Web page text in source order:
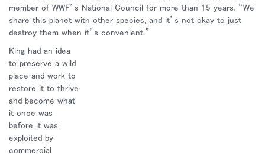
Opens
to
Facebook
Opens
to
Twitter
Opens
to
Linkedin
Opens
to
Instagram
Opens
to
Humanscale
Opens
to
Pinterest
Opens
to
YouTube
member of WWF’s National Council for more than 15 years. “We
share this planet with other species, and it’s not okay to just
destroy them when it’s convenient.”
King had an idea
to preserve a wild
place and work to
restore it to thrive
and become what
it once was
before it was
exploited by
commercial